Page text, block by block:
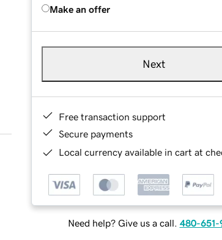
Make an offer
Next
Free transaction support
Secure payments
Local currency available in cart at
Need help? Give us a call. 480-651-